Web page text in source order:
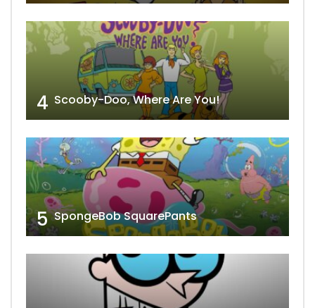
4 Scooby-Doo, Where Are You!
5 SpongeBob SquarePants